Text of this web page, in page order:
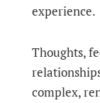
experience.
Thoughts,
complex,